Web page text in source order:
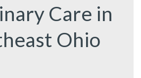
Care in
Ohio